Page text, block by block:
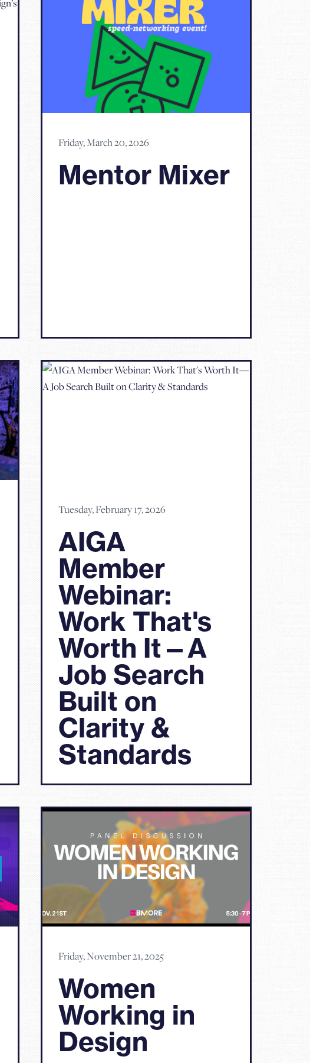
Friday, March 20, 2026
Mentor Mixer
Tuesday, February 17, 2026
AIGA
Member
Webinar:
Work That's
Worth It—A
Job Search
Built on
Clarity &
Standards
Friday, November 21, 2025
Women
Working in
Design